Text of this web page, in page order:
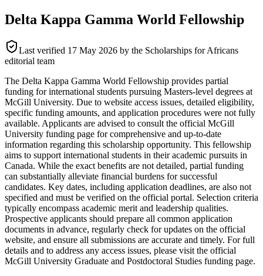
Delta Kappa Gamma World Fellowship
Last verified 17 May 2026 by the Scholarships for Africans
editorial team
The Delta Kappa Gamma World Fellowship provides partial
funding for international students pursuing Masters-level degrees at
McGill University. Due to website access issues, detailed eligibility,
specific funding amounts, and application procedures were not fully
available. Applicants are advised to consult the official McGill
University funding page for comprehensive and up-to-date
information regarding this scholarship opportunity. This fellowship
aims to support international students in their academic pursuits in
Canada. While the exact benefits are not detailed, partial funding
can substantially alleviate financial burdens for successful
candidates. Key dates, including application deadlines, are also not
specified and must be verified on the official portal. Selection criteria
typically encompass academic merit and leadership qualities.
Prospective applicants should prepare all common application
documents in advance, regularly check for updates on the official
website, and ensure all submissions are accurate and timely. For full
details and to address any access issues, please visit the official
McGill University Graduate and Postdoctoral Studies funding page.